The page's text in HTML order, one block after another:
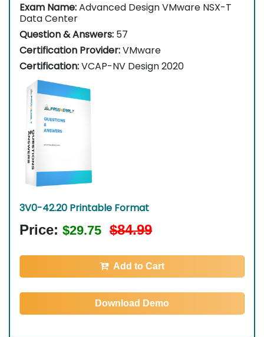
Exam Name:Advanced Design VMware NSX-T
Data Center
Question & Answers: 57
Certification Provider:VMware
Certification:VCAP-NV Design 2020
3V0-42.20 Printable Format
Price: $29.75 $84.99
Add to Cart
Download Demo